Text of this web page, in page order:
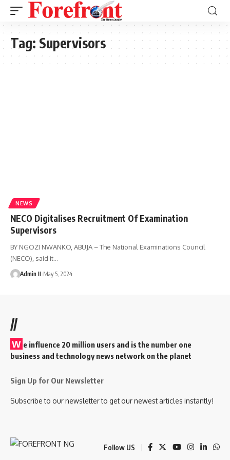
Tag: Supervisors
NEWS
NECO Digitalises Recruitment Of Examination
Supervisors
BY NGOZI NWANKO, ABUJA – The National Examinations Council
(NECO), said it…
Admin II May 5, 2024
//
W e influence 20 million users and is the number one
business and technology news network on the planet
Sign Up for Our Newsletter
Subscribe to our newsletter to get our newest articles instantly!
Follow US